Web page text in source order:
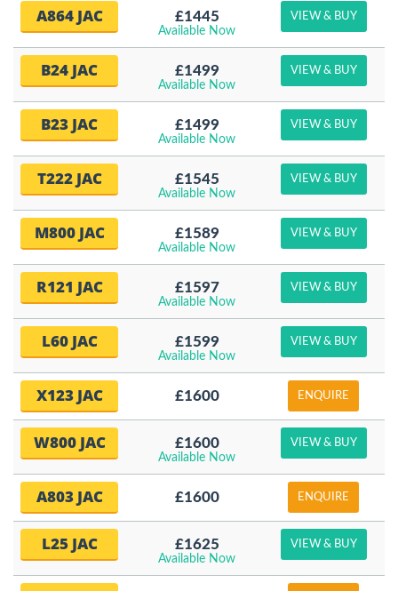
A864 JAC £1445
Available Now
VIEW & BUY
B24 JAC £1499
Available Now
VIEW & BUY
B23 JAC £1499
Available Now
VIEW & BUY
T222 JAC £1545
Available Now
VIEW & BUY
M800 JAC £1589
Available Now
VIEW & BUY
R121 JAC £1597
Available Now
VIEW & BUY
L60 JAC £1599
Available Now
VIEW & BUY
X123 JAC £1600 ENQUIRE
W800 JAC £1600
Available Now
VIEW & BUY
A803 JAC £1600 ENQUIRE
L25 JAC £1625
Available Now
VIEW & BUY